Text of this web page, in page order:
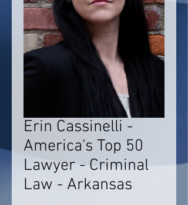
Erin Cassinelli -
America's Top 50
Lawyer - Criminal
Law - Arkansas